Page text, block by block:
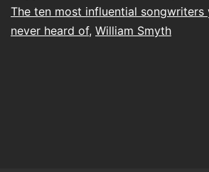
The ten most influential
never heard of, William Smyth